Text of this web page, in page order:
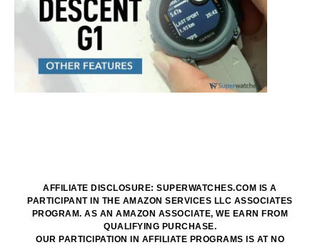
AFFILIATE DISCLOSURE: SUPERWATCHES.COM IS A
PARTICIPANT IN THE AMAZON SERVICES LLC ASSOCIATES
PROGRAM. AS AN AMAZON ASSOCIATE, WE EARN FROM
QUALIFYING PURCHASE.
OUR PARTICIPATION IN AFFILIATE PROGRAMS IS AT NO